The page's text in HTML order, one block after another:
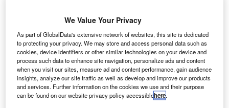
We Value Your Privacy
As part of GlobalData's extensive network of websites, this site is dedicated
to protecting your privacy. We may store and access personal data such as
cookies, device identifiers or other similar technologies on your device and
process such data to enhance site navigation, personalize ads and content
when you visit our sites, measure ad and content performance, gain audience
insights, analyze our site traffic as well as develop and improve our products
and services. Further information on the cookies we use and their purpose
can be found on our website privacy policy accessiblehere.